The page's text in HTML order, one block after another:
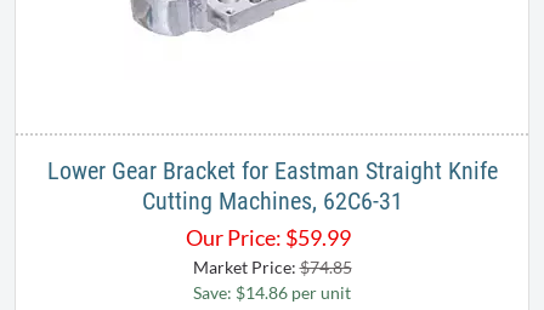
Lower Gear Bracket for Eastman Straight Knife
Cutting Machines, 62C6-31
Our Price: $59.99
Market Price:$74.85
Save: $14.86 per unit